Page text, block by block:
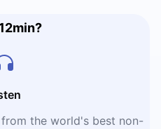
the world's best non-